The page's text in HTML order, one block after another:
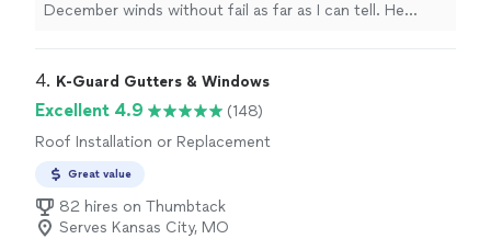
December winds without fail as far as I can tell. He
4. K-Guard Gutters & Windows
Excellent 4.9
(148)
Roof Installation or Replacement
Great value
82 hires on Thumbtack
Serves Kansas City, MO